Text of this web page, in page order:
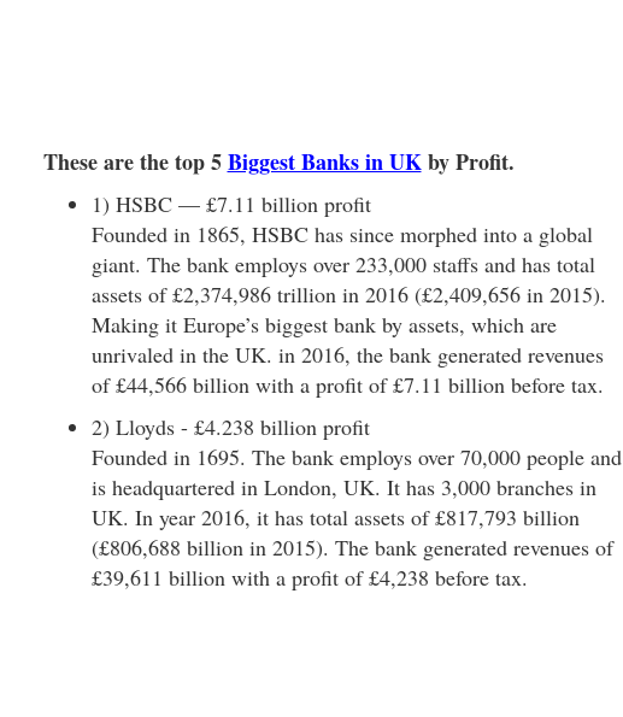
These are the top 5Biggest Banks in UKby Profit.
1) HSBC — £7.11 billion profit
Founded in 1865, HSBC has since morphed into a global
giant. The bank employs over 233,000 staffs and has total
assets of £2,374,986 trillion in 2016 (£2,409,656 in 2015).
Making it Europe’s biggest bank by assets, which are
unrivaled in the UK. in 2016, the bank generated revenues
of £44,566 billion with a profit of £7.11 billion before tax.
2) Lloyds - £4.238 billion profit
Founded in 1695. The bank employs over 70,000 people and
is headquartered in London, UK. It has 3,000 branches in
UK. In year 2016, it has total assets of £817,793 billion
(£806,688 billion in 2015). The bank generated revenues of
£39,611 billion with a profit of £4,238 before tax.